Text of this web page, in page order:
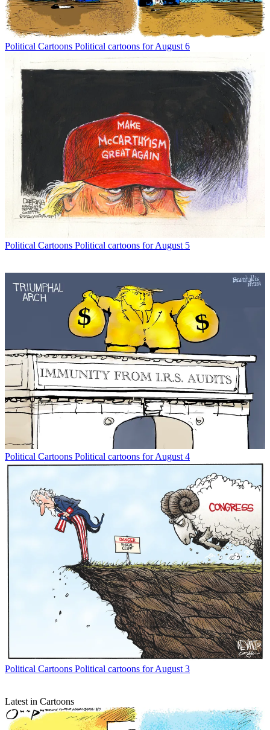
Political Cartoons Political cartoons for August 6
Political Cartoons Political cartoons for August 5
Political Cartoons Political cartoons for August 4
Political Cartoons Political cartoons for August 3
Latest in Cartoons